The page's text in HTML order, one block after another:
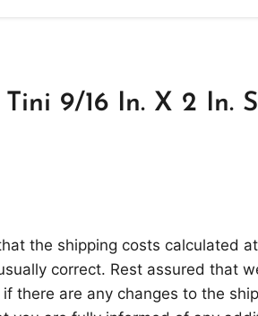
9/16 In. X 2 In.
the shipping costs calculated
correct. Rest assured that
there are any changes to the